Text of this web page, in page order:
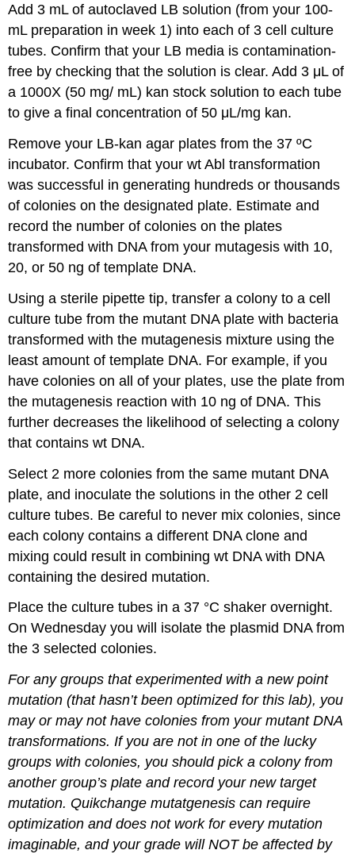
Add 3 mL of autoclaved LB solution (from your 100-
mL preparation in week 1) into each of 3 cell culture
tubes. Confirm that your LB media is contamination-
free by checking that the solution is clear. Add 3 μL of
a 1000X (50 mg/ mL) kan stock solution to each tube
to give a final concentration of 50 μL/mg kan.
Remove your LB-kan agar plates from the 37 ºC
incubator. Confirm that your wt Abl transformation
was successful in generating hundreds or thousands
of colonies on the designated plate. Estimate and
record the number of colonies on the plates
transformed with DNA from your mutagesis with 10,
20, or 50 ng of template DNA.
Using a sterile pipette tip, transfer a colony to a cell
culture tube from the mutant DNA plate with bacteria
transformed with the mutagenesis mixture using the
least amount of template DNA. For example, if you
have colonies on all of your plates, use the plate from
the mutagenesis reaction with 10 ng of DNA. This
further decreases the likelihood of selecting a colony
that contains wt DNA.
Select 2 more colonies from the same mutant DNA
plate, and inoculate the solutions in the other 2 cell
culture tubes. Be careful to never mix colonies, since
each colony contains a different DNA clone and
mixing could result in combining wt DNA with DNA
containing the desired mutation.
Place the culture tubes in a 37 °C shaker overnight.
On Wednesday you will isolate the plasmid DNA from
the 3 selected colonies.
For any groups that experimented with a new point
mutation (that hasn’t been optimized for this lab), you
may or may not have colonies from your mutant DNA
transformations. If you are not in one of the lucky
groups with colonies, you should pick a colony from
another group’s plate and record your new target
mutation. Quikchange mutatgenesis can require
optimization and does not work for every mutation
imaginable, and your grade will NOT be affected by